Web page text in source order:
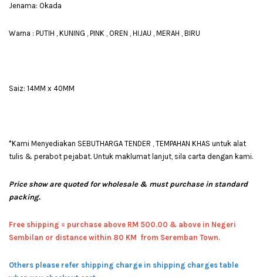
Jenama: Okada
Warna : PUTIH , KUNING , PINK , OREN , HIJAU , MERAH , BIRU
Saiz: 14MM x 40MM
*Kami Menyediakan SEBUTHARGA TENDER , TEMPAHAN KHAS untuk alat
tulis & perabot pejabat. Untuk maklumat lanjut, sila carta dengan kami.
Price show are quoted for wholesale & must purchase in standard
packing.
Free shipping = purchase above RM 500.00 & above in Negeri
Sembilan or distance within 80 KM from Seremban Town.
Others please refer shipping charge in shipping charges table